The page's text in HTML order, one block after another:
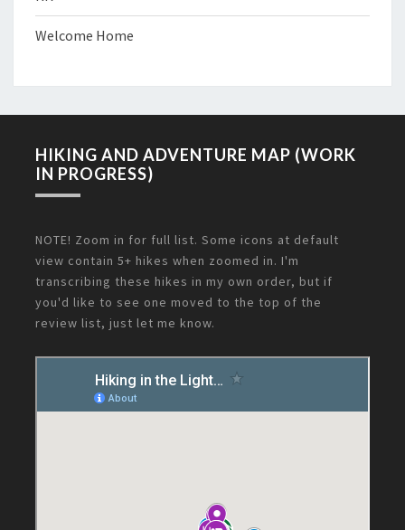
Welcome Home
HIKING AND ADVENTURE MAP (WORK
IN PROGRESS)
NOTE! Zoom in for full list. Some icons at default
view contain 5+ hikes when zoomed in. I'm
transcribing these hikes in my own order, but if
you'd like to see one moved to the top of the
review list, just let me know.